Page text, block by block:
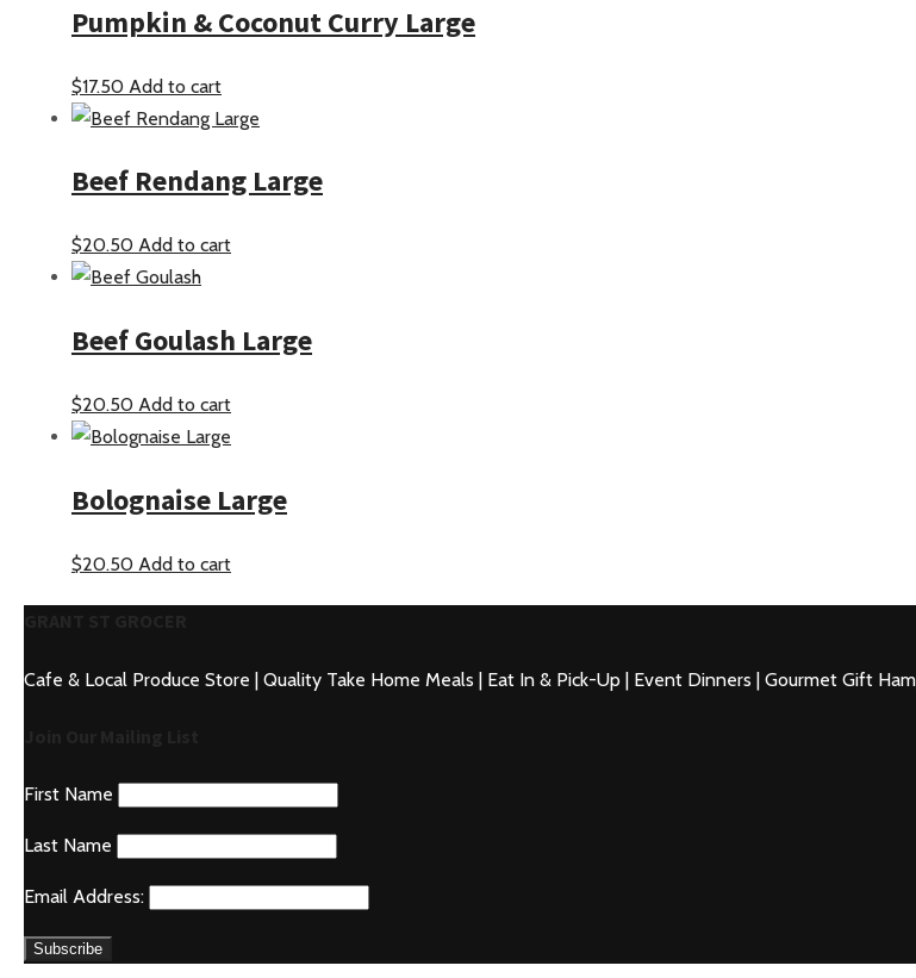
Pumpkin & Coconut Curry Large
$17.50 Add to cart
Beef Rendang Large
$20.50 Add to cart
Beef Goulash Large
$20.50 Add to cart
Bolognaise Large
$20.50 Add to cart
Cafe & Local Produce Store | Quality Take Home Meals | Eat In & Pick-Up | Event Dinners | Gourmet Gift
First Name
Last Name
Email Address: